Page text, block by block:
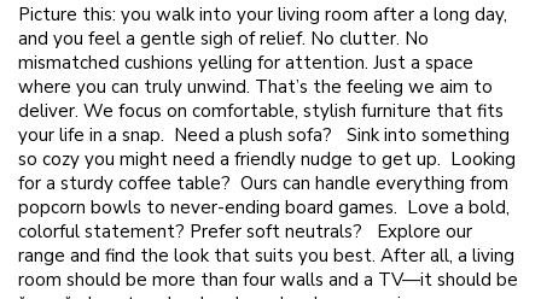
Picture this: you walk into your living room after a long day,
and you feel a gentle sigh of relief. No clutter. No
mismatched cushions yelling for attention. Just a space
where you can truly unwind. That’s the feeling we aim to
deliver. We focus on comfortable, stylish furniture that fits
your life in a snap. Need a plush sofa? Sink into something
so cozy you might need a friendly nudge to get up. Looking
for a sturdy coffee table? Ours can handle everything from
popcorn bowls to never-ending board games. Love a bold,
colorful statement? Prefer soft neutrals? Explore our
range and find the look that suits you best. After all, a living
room should be more than four walls and a TV—it should be